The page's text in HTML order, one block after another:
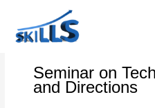
content
Seminar on
and Directions